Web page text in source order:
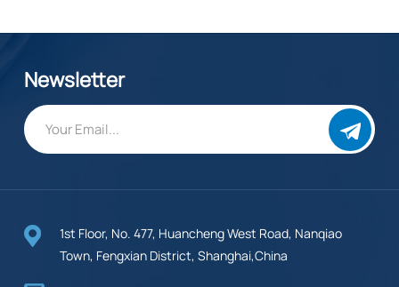
Newsletter
1st Floor, No. 477, Huancheng West Road, Nanqiao
Town, Fengxian District, Shanghai,China